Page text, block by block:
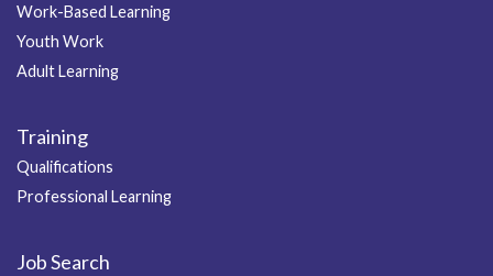
Work-Based Learning
Youth Work
Adult Learning
Training
Qualifications
Professional Learning
Job Search